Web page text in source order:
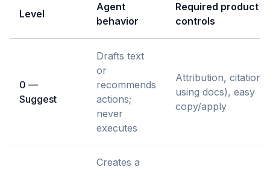
Level
Agent
behavior
Required product
controls
0 —
Suggest
Drafts text
or
recommends
actions;
never
executes
Attribution, citations
using docs), easy
copy/apply
Creates a